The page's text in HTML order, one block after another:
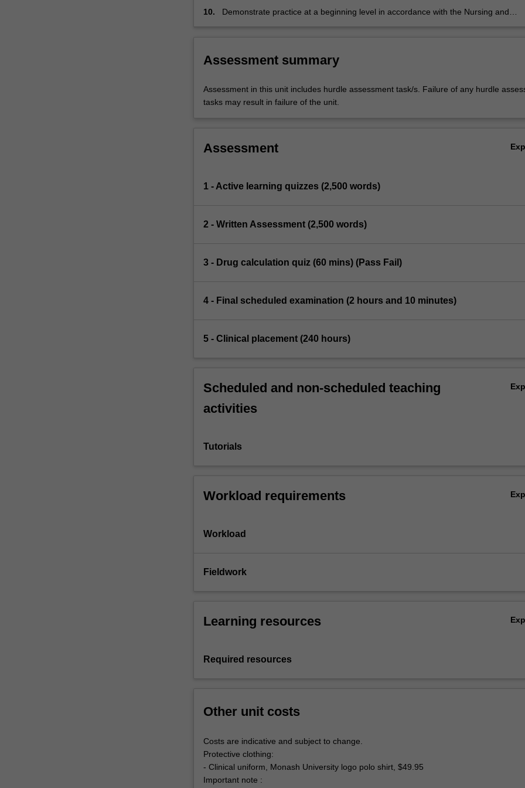
10.
Demonstrate practice at a beginning level in accordance with the Nursing and
Assessment summary
Assessment in this unit includes hurdle assessment task/s. Failure of any hurdle
tasks may result in failure of the unit.
Assessment
1 - Active learning quizzes (2,500 words)
2 - Written Assessment (2,500 words)
3 - Drug calculation quiz (60 mins) (Pass Fail)
4 - Final scheduled examination (2 hours and 10 minutes)
5 - Clinical placement (240 hours)
Scheduled and non-scheduled teaching
activities
Tutorials
Workload requirements
Workload
Fieldwork
Learning resources
Required resources
Other unit costs
Costs are indicative and subject to change.
Protective clothing:
- Clinical uniform, Monash University logo polo shirt, $49.95
Important note :